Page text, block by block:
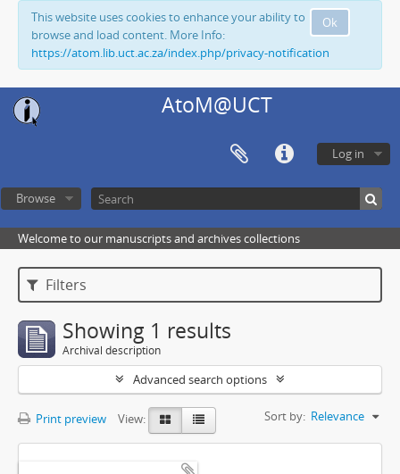
Ok
This website uses cookies to enhance your ability to
browse and load content. More Info:
https://atom.lib.uct.ac.za/index.php/privacy-notification
AtoM@UCT
Log in
Browse
Welcome to our manuscripts and archives collections
Filters
Showing 1 results
Archival description
Advanced search options
Print preview View: Sort by: Relevance